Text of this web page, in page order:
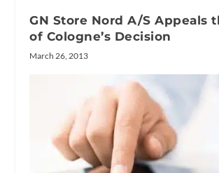
GN Store Nord A/S Appeals
of Cologne’s Decision
March 26, 2013